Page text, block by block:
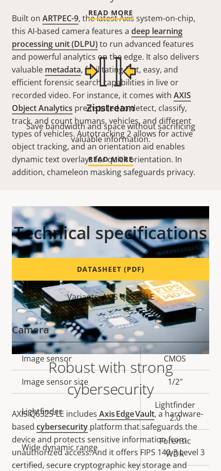
Built on ARTPEC-9, the latest Axis system-on-chip,
this AI-based camera features a deep learning
processing unit (DLPU)to run advanced features
and powerful analytics on the edge. It also delivers
valuable metadata, facilitating fast, easy, and
efficient forensic search capabilities in live or
recorded video. For instance, it comes with AXIS
Object Analytics preinstalledto detect, classify,
track, and count humans, vehicles, and different
types of vehicles. Autotracking2 allows for active
object tracking, and an orientation aid enables
dynamic text overlays for quick orientation. In
addition, chameleon masking safeguards privacy.
Robust with strong
cybersecurity
AXIS Q6325-LE includes Axis Edge Vault, a hardware-
basedcybersecurityplatform that safeguards the
device and protects sensitive information from
unauthorized access. And it offers FIPS 140-3 Level 3
certified, secure cryptographic key storage and
READ MORE
Zipstream
Save bandwidth and space without sacrificing
valuable information.
READ MORE
Technical specifications
DATASHEET (PDF)
Variants: AXIS Q6325-LE
Camera
Property
description
value
Image sensor CMOS
Image sensor size 1/2"
Lightfinder
Lightfinder
2.0
Wide dynamic range
Forensic
WDR